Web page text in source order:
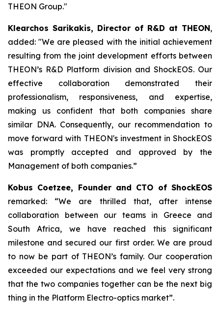
THEON Group."
Klearchos Sarikakis, Director of R&D at THEON,
added: "We are pleased with the initial achievement
resulting from the joint development efforts between
THEON’s R&D Platform division and ShockEOS. Our
effective collaboration demonstrated their
professionalism, responsiveness, and expertise,
making us confident that both companies share
similar DNA. Consequently, our recommendation to
move forward with THEON's investment in ShockEOS
was promptly accepted and approved by the
Management of both companies.”
Kobus Coetzee, Founder and CTO of ShockEOS
remarked: “We are thrilled that, after intense
collaboration between our teams in Greece and
South Africa, we have reached this significant
milestone and secured our first order. We are proud
to now be part of THEON’s family. Our cooperation
exceeded our expectations and we feel very strong
that the two companies together can be the next big
thing in the Platform Electro-optics market”.